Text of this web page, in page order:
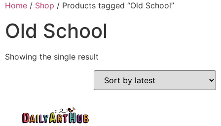
Home / Shop / Products tagged “Old School”
Old School
Showing the single result